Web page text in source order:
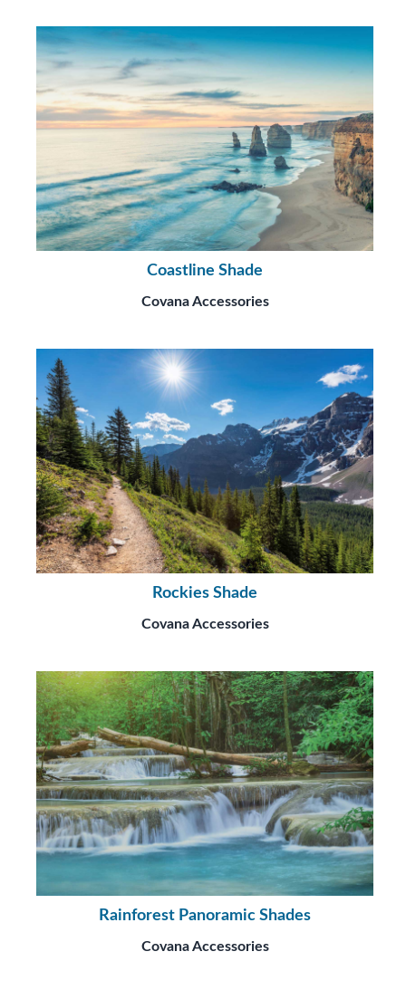
Coastline Shade
Covana Accessories
Rockies Shade
Covana Accessories
Rainforest Panoramic Shades
Covana Accessories